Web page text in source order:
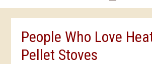
People Who Love
Pellet Stoves